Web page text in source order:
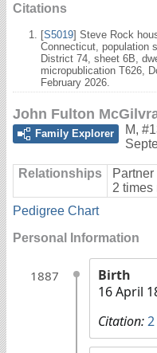
Citations
[S5019] Steve Rock
Connecticut, population
District 74, sheet 6B,
micropublication T626,
February 2026.
John Fulton
Family Explorer
M,
Relationships Partner
2 times
Pedigree Chart
Personal Information
1887
Birth
16 April
Citation:2